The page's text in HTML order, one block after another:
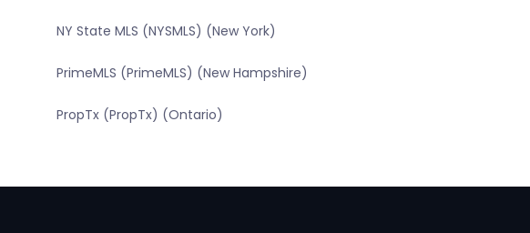
NY State MLS (NYSMLS) (New York)
PrimeMLS (PrimeMLS) (New Hampshire)
PropTx (PropTx) (Ontario)